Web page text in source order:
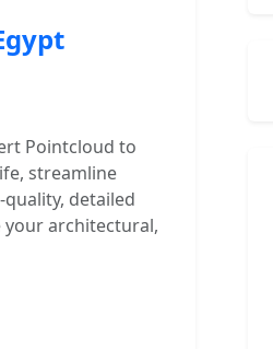
Pointcloud to
streamline
detailed
architectural,